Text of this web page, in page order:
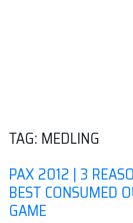
TAG: MEDLING
PAX 2012 | 3
BEST CONSUMED
GAME